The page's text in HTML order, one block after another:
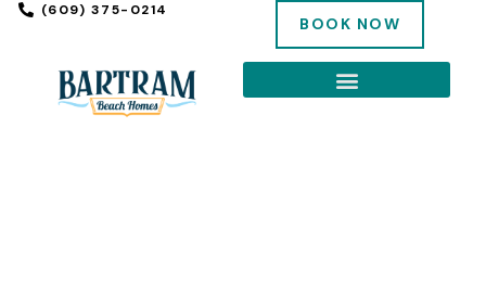
(609) 375-0214
BOOK NOW